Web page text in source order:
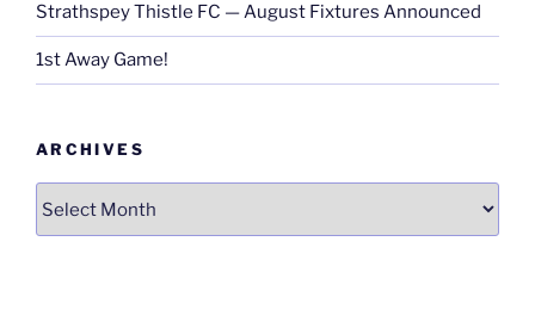
Strathspey Thistle FC — August Fixtures Announced
1st Away Game!
ARCHIVES